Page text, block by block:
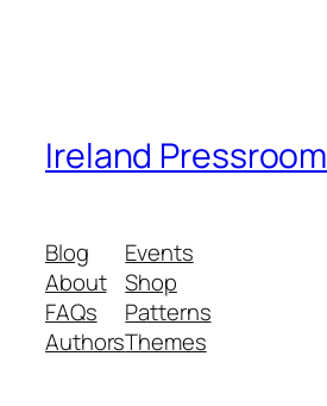
Ireland Pressroom
Blog
About
FAQs
Authors
Events
Shop
Patterns
Themes